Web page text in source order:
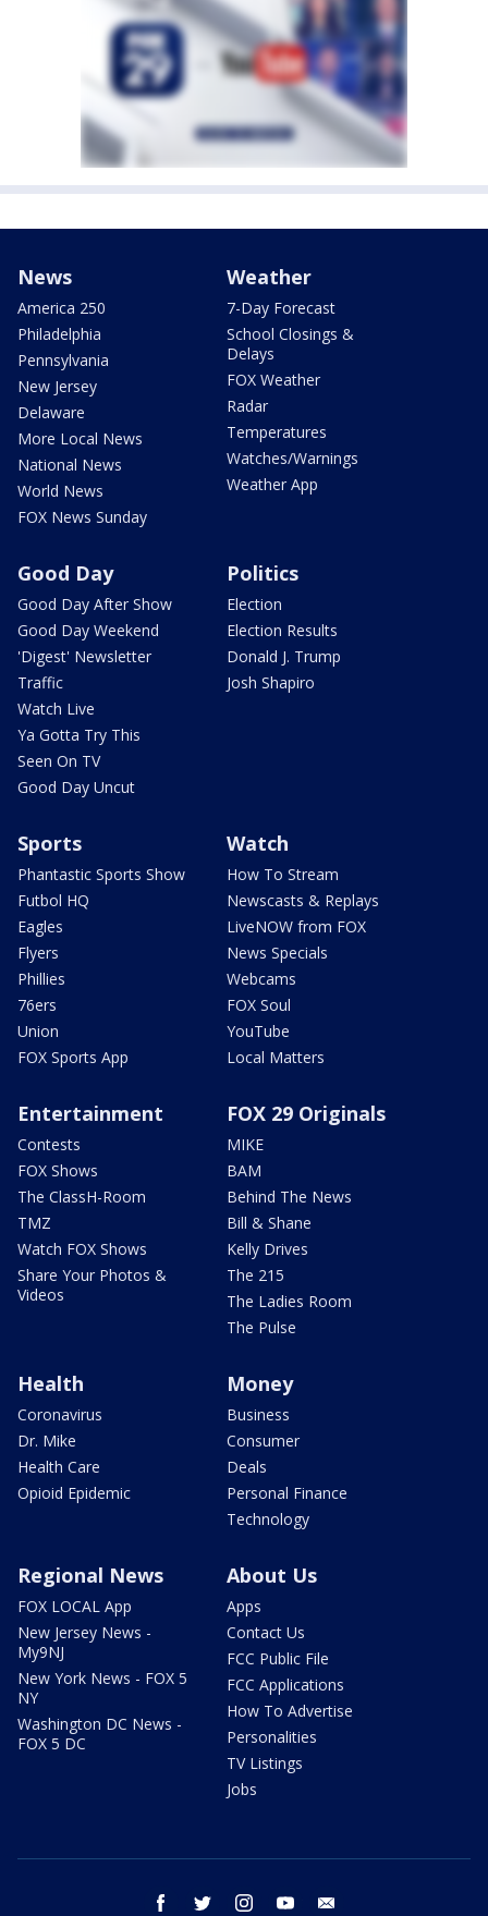
News
America 250
Philadelphia
Pennsylvania
New Jersey
Delaware
More Local News
National News
World News
FOX News Sunday
Weather
7-Day Forecast
School Closings &
Delays
FOX Weather
Radar
Temperatures
Watches/Warnings
Weather App
Good Day
Good Day After Show
Good Day Weekend
'Digest' Newsletter
Traffic
Watch Live
Ya Gotta Try This
Seen On TV
Good Day Uncut
Politics
Election
Election Results
Donald J. Trump
Josh Shapiro
Sports
Phantastic Sports Show
Futbol HQ
Eagles
Flyers
Phillies
76ers
Union
FOX Sports App
Watch
How To Stream
Newscasts & Replays
LiveNOW from FOX
News Specials
Webcams
FOX Soul
YouTube
Local Matters
Entertainment
Contests
FOX Shows
The ClassH-Room
TMZ
Watch FOX Shows
Share Your Photos &
Videos
FOX 29 Originals
MIKE
BAM
Behind The News
Bill & Shane
Kelly Drives
The 215
The Ladies Room
The Pulse
Health
Coronavirus
Dr. Mike
Health Care
Opioid Epidemic
Money
Business
Consumer
Deals
Personal Finance
Technology
Regional News
FOX LOCAL App
New Jersey News -
My9NJ
New York News - FOX 5
NY
Washington DC News -
FOX 5 DC
About Us
Apps
Contact Us
FCC Public File
FCC Applications
How To Advertise
Personalities
TV Listings
Jobs
facebook twitter instagram youtube